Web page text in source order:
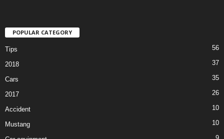
POPULAR CATEGORY
Tips 56
2018 37
Cars 35
2017 26
Accident 10
Mustang 10